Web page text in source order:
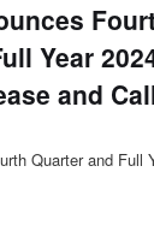
Year
and
Quarter and Full